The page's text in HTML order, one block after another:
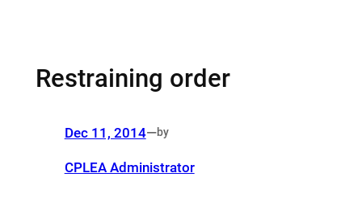
Restraining order
Dec 11, 2014—by
CPLEA Administrator